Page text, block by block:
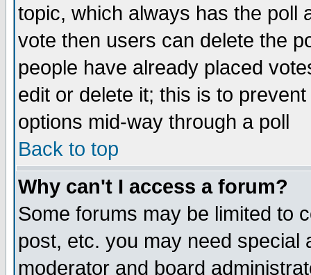
topic, which always has the poll
vote then users can delete the
people have already placed
edit or delete it; this is to
options mid-way through a poll
Back to top
Why can't I access a forum?
Some forums may be limited to
post, etc. you may need special
moderator and board